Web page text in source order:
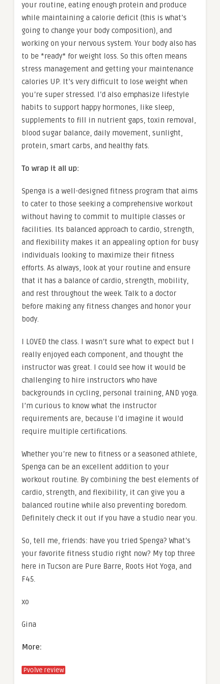
your routine, eating enough protein and produce
while maintaining a calorie deficit (this is what’s
going to change your body composition), and
working on your nervous system. Your body also has
to be *ready* for weight loss. So this often means
stress management and getting your maintenance
calories UP. It’s very difficult to lose weight when
you’re super stressed. I’d also emphasize lifestyle
habits to support happy hormones, like sleep,
supplements to fill in nutrient gaps, toxin removal,
blood sugar balance, daily movement, sunlight,
protein, smart carbs, and healthy fats.
To wrap it all up:
Spenga is a well-designed fitness program that aims
to cater to those seeking a comprehensive workout
without having to commit to multiple classes or
facilities. Its balanced approach to cardio, strength,
and flexibility makes it an appealing option for busy
individuals looking to maximize their fitness
efforts. As always, look at your routine and ensure
that it has a balance of cardio, strength, mobility,
and rest throughout the week. Talk to a doctor
before making any fitness changes and honor your
body.
I LOVED the class. I wasn’t sure what to expect but I
really enjoyed each component, and thought the
instructor was great. I could see how it would be
challenging to hire instructors who have
backgrounds in cycling, personal training, AND yoga.
I’m curious to know what the instructor
requirements are, because I’d imagine it would
require multiple certifications.
Whether you’re new to fitness or a seasoned athlete,
Spenga can be an excellent addition to your
workout routine. By combining the best elements of
cardio, strength, and flexibility, it can give you a
balanced routine while also preventing boredom.
Definitely check it out if you have a studio near you.
So, tell me, friends: have you tried Spenga? What’s
your favorite fitness studio right now? My top three
here in Tucson are Pure Barre, Roots Hot Yoga, and
F45.
xo
Gina
More:
Pvolve review